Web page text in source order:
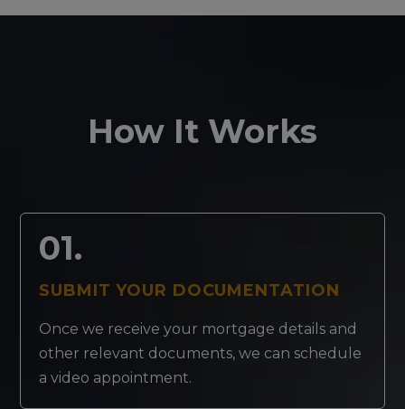
How It Works
01.
SUBMIT YOUR DOCUMENTATION
Once we receive your mortgage details and
other relevant documents, we can schedule
a video appointment.